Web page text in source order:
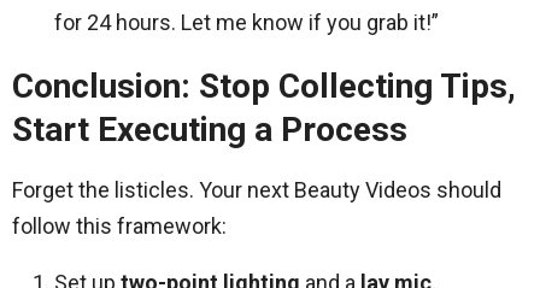
for 24 hours. Let me know if you grab it!”
Conclusion: Stop Collecting Tips,
Start Executing a Process
Forget the listicles. Your next Beauty Videos should
follow this framework:
Set up two-point lighting and a lav mic.